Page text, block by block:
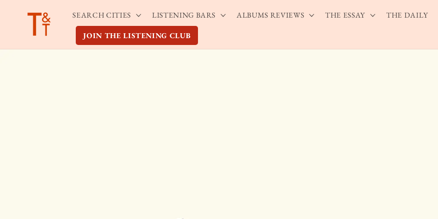
content
SEARCH CITIES LISTENING BARS ALBUMS REVIEWS THE ESSAY THE DAILY
JOIN THE LISTENING CLUB